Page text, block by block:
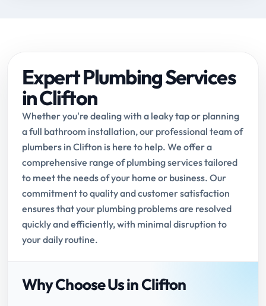
Expert Plumbing Services
in Clifton
Whether you're dealing with a leaky tap or planning
a full bathroom installation, our professional team of
plumbers in Clifton is here to help. We offer a
comprehensive range of plumbing services tailored
to meet the needs of your home or business. Our
commitment to quality and customer satisfaction
ensures that your plumbing problems are resolved
quickly and efficiently, with minimal disruption to
your daily routine.
Why Choose Us in Clifton